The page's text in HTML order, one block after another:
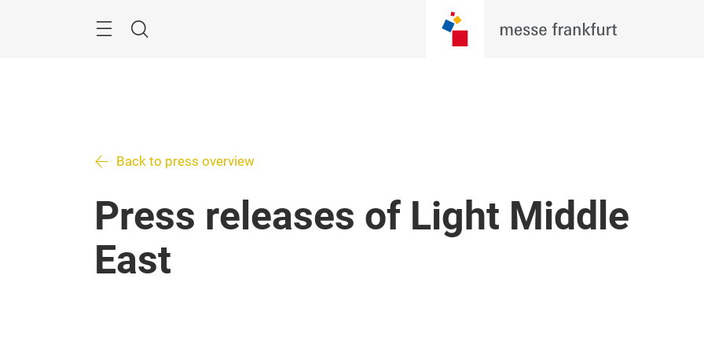
Search
Back to press overview
Press releases of Light Middle
East